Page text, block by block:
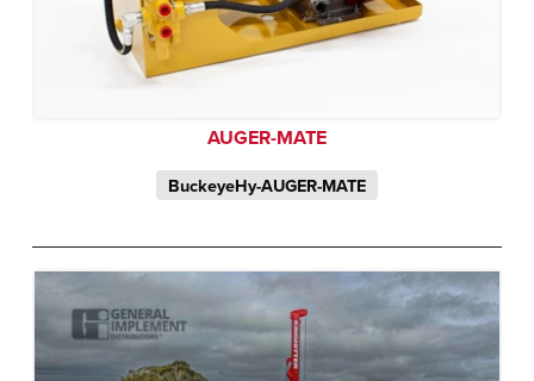
AUGER-MATE
BuckeyeHy-AUGER-MATE